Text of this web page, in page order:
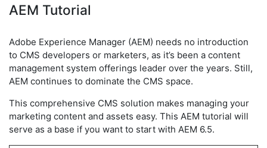
AEM Tutorial
Adobe Experience Manager (AEM) needs no introduction
to CMS developers or marketers, as it’s been a content
management system offerings leader over the years. Still,
AEM continues to dominate the CMS space.
This comprehensive CMS solution makes managing your
marketing content and assets easy. This AEM tutorial will
serve as a base if you want to start with AEM 6.5.